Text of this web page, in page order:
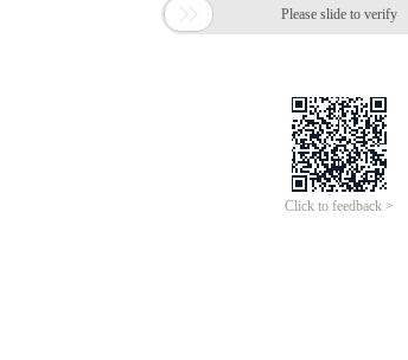
 Please slide to verify
Click to feedback >